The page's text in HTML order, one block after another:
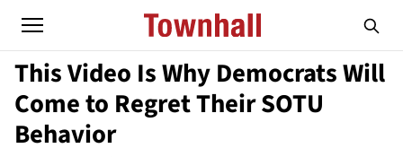
This Video Is Why Democrats Will
Come to Regret Their SOTU
Behavior